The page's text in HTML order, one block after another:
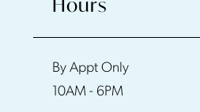
Hours
By Appt Only
10AM - 6PM